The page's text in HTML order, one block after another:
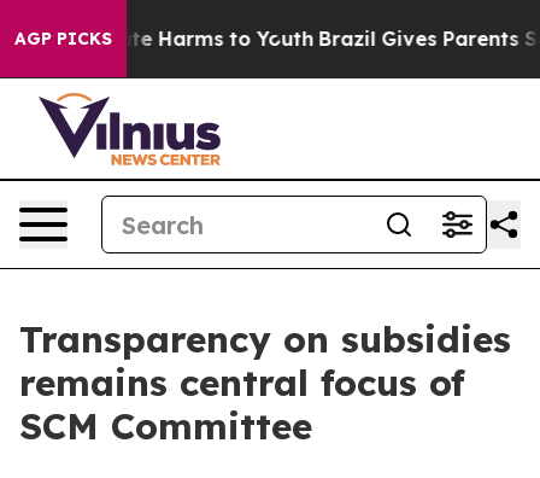
AGP PICKS
to Abate Harms to Youth Brazil Gives Parents
Transparency on subsidies
remains central focus of
SCM Committee